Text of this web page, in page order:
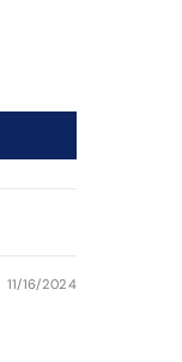
11/16/2024